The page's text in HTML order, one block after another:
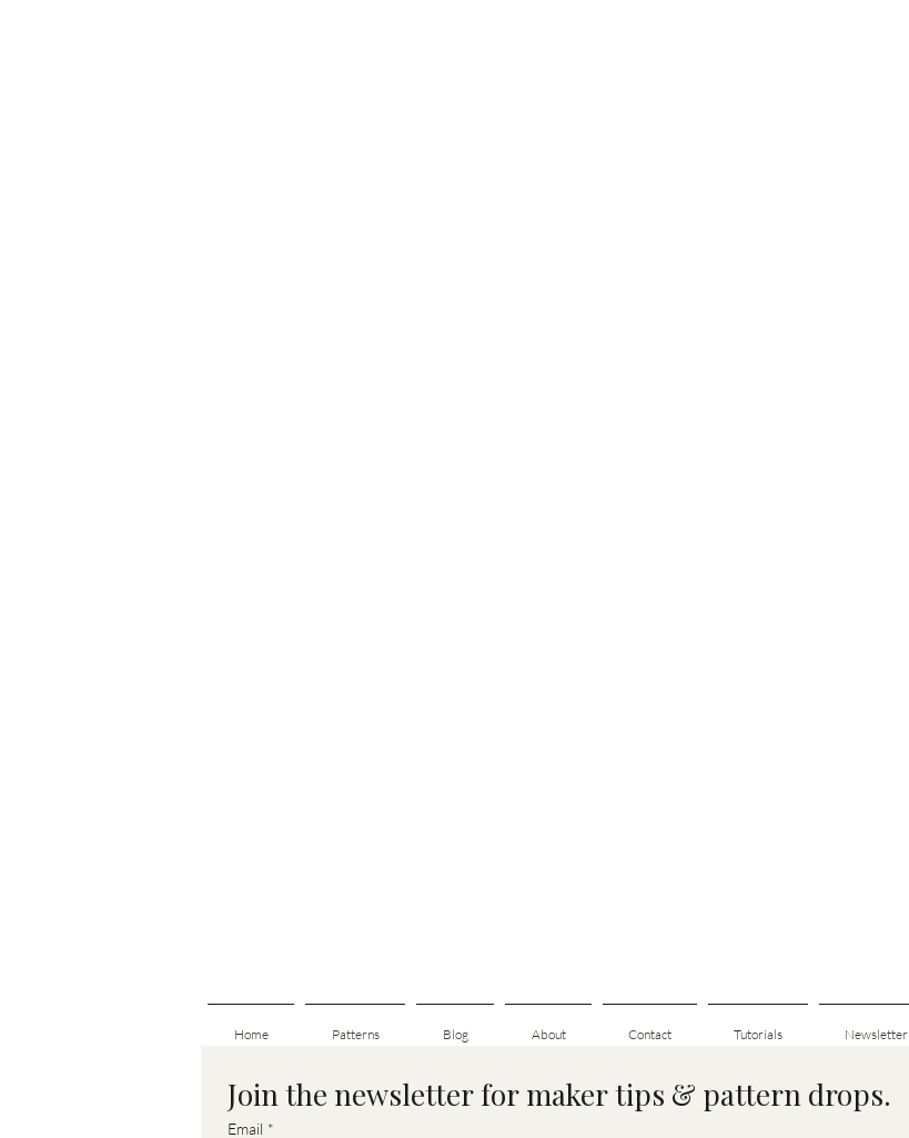
Home Patterns Blog About Contact Tutorials Newsletter
Join the newsletter for maker tips & pattern drops.
Email *